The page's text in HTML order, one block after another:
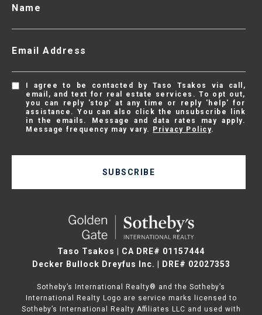
Name
Email Address
I agree to be contacted by Taso Tsakos via call,
email, and text for real estate services. To opt out,
you can reply 'stop' at any time or reply 'help' for
assistance. You can also click the unsubscribe link
in the emails. Message and data rates may apply.
Message frequency may vary. Privacy Policy.
SUBSCRIBE
Taso Tsakos | CA DRE# 01157444
Decker Bullock Dreyfus Inc. | DRE# 02027353
Sotheby’s International Realty® and the Sotheby’s
International Realty Logo are service marks licensed to
Sotheby’s International Realty Affiliates LLC and used with